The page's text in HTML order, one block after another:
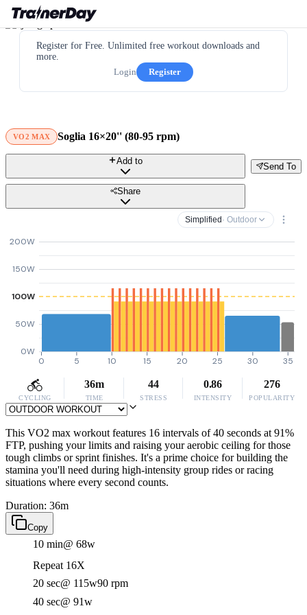
Register for Free. Unlimited free workout downloads and
more.
Login
Register
VO2 MAX Soglia 16×20'' (80-95 rpm)
Send To
Add to
Share
Simplified · Outdoor
0W
50W
100W
150W
200W
0 5 10 15 20 25 30 35
CYCLING
36m
TIME
44
STRESS
0.86
INTENSITY
276
POPULARITY
This VO2 max workout features 16 intervals of 40 seconds at 91%
FTP, pushing your limits and raising your aerobic ceiling for those
tough climbs or sprint finishes. It's a prime choice for building the
stamina you'll need during high-intensity group rides or racing
situations where every second counts.
Duration: 36m
Copy
10 min@ 68w
Repeat 16X
20 sec@ 115w90 rpm
40 sec@ 91w